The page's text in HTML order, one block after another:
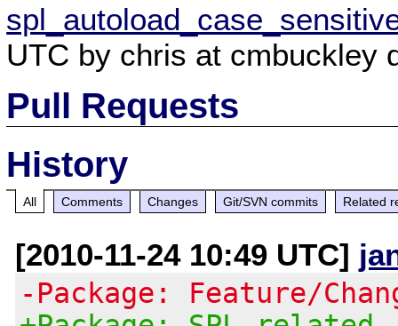
UTC by chris at cmbuckley
Pull Requests
History
All Comments Changes Git/SVN commits Related
[2010-11-24 10:49 UTC]
-Package: Feature/